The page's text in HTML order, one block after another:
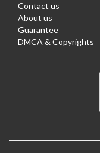
Contact us
About us
Guarantee
DMCA & Copyrights